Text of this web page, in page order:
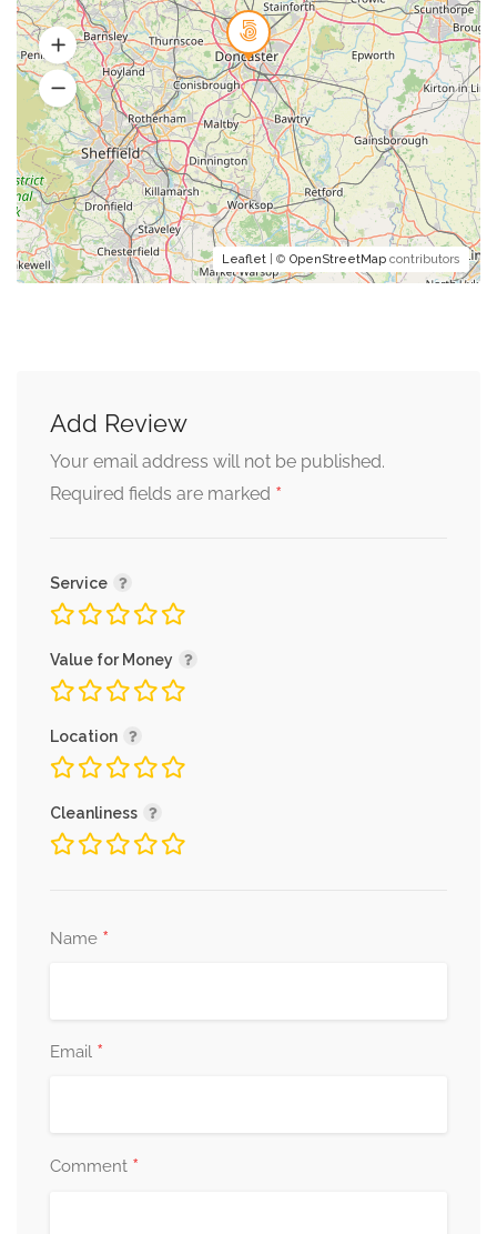
Leaflet | © OpenStreetMap contributors
Add Review
Your email address will not be published.
Required fields are marked *
Service
Value for Money
Location
Cleanliness
Name *
Email *
Comment *